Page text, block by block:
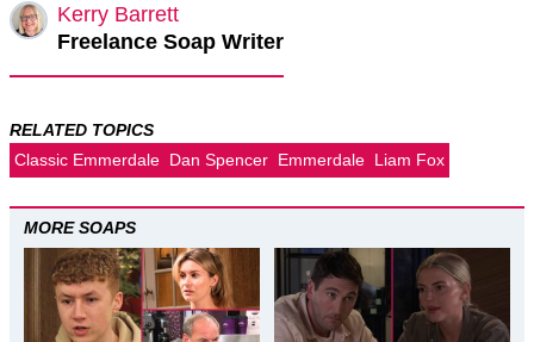
Kerry Barrett
Freelance Soap Writer
RELATED TOPICS
Classic Emmerdale Dan Spencer Emmerdale Liam Fox
MORE SOAPS